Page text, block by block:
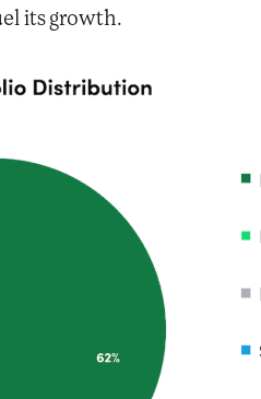
its growth.